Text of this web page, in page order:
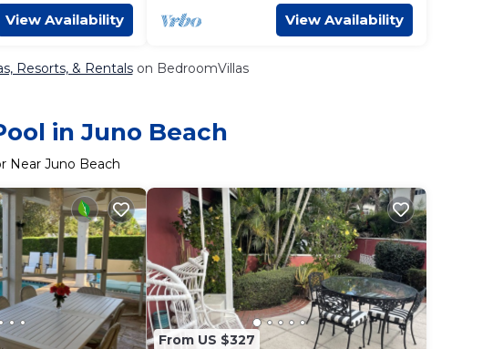
View Availability View Availability
Resorts, & Rentalson BedroomVillas
in Juno Beach
Near Juno Beach
From US $327